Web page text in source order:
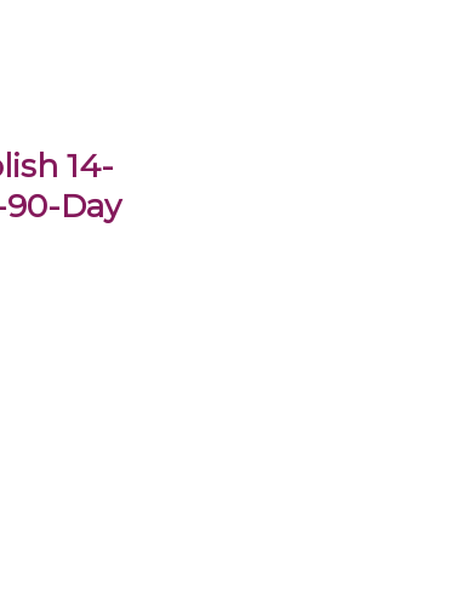
14-
Day